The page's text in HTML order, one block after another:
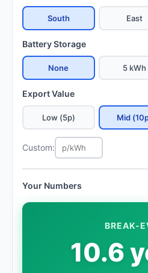
South East
Battery Storage
None 5 kWh
Export Value
Low (5p) Mid
Custom:
Your Numbers
BREAK-
10.6